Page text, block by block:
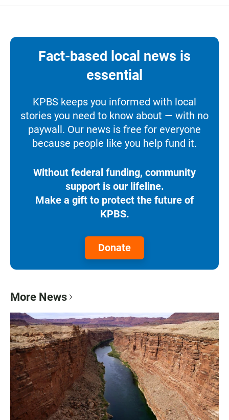
Fact-based local news is
essential
KPBS keeps you informed with local
stories you need to know about — with no
paywall. Our news is free for everyone
because people like you help fund it.
Without federal funding, community
support is our lifeline.
Make a gift to protect the future of
KPBS.
Donate
More News